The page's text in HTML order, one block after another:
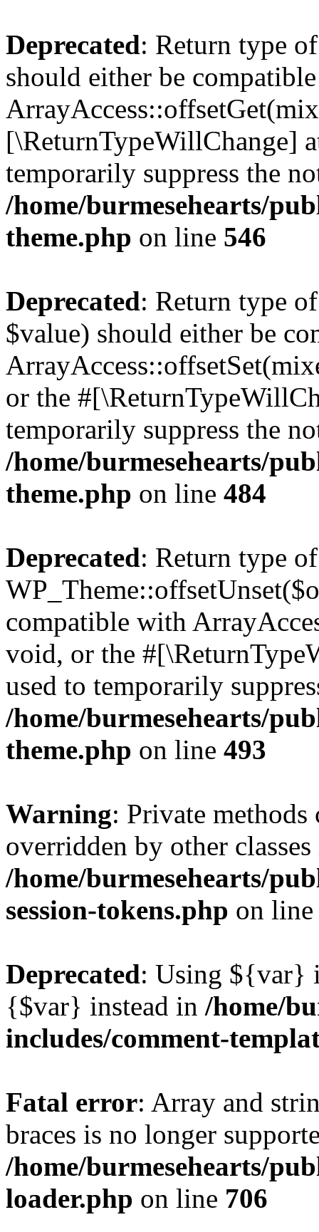
Deprecated: Return type
should either be
[\ReturnTypeWillChange]
temporarily suppress the
/home/burmesehearts/
theme.php on line 546
Deprecated: Return type
$value) should either be
or the
temporarily suppress the
/home/burmesehearts/
theme.php on line 484
Deprecated: Return type of
compatible with
void, or the
used to temporarily
/home/burmesehearts/
theme.php on line 493
Warning: Private methods
overridden by other
/home/burmesehearts/
session-tokens.php on
Deprecated: Using ${var}
{$var} instead in /home/
includes/comment-
Fatal error: Array and
braces is no longer
/home/burmesehearts/
loader.php on line 706